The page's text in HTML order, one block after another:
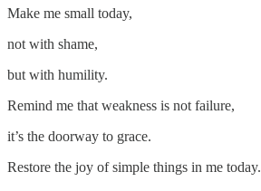
Make me small today,
not with shame,
but with humility.
Remind me that weakness is not failure,
it’s the doorway to grace.
Restore the joy of simple things in me today.